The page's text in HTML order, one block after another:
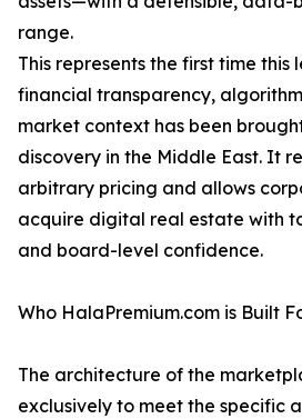
range.
This represents the first time this
financial transparency,
market context has been
discovery in the Middle East. It
arbitrary pricing and allows
acquire digital real estate with
and board-level confidence.
Who HalaPremium.com is Built
The architecture of the
exclusively to meet the specific